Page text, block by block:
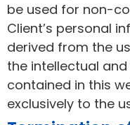
be used for non-
Client’s personal
derived from the
the intellectual
contained in this
exclusively to the